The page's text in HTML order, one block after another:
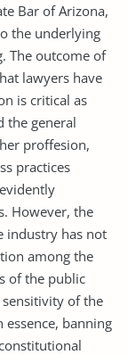
Bar of Arizona,
the underlying
The outcome of
lawyers have
is critical as
the general
proffesion,
practices
However, the
industry has not
among the
of the public
of the
essence, banning